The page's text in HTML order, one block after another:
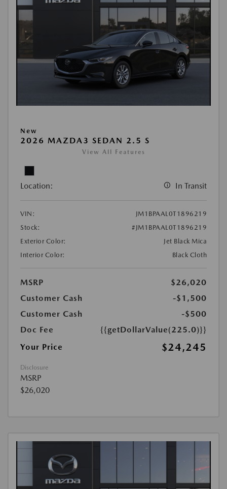
New
2026 MAZDA3 SEDAN 2.5 S
View All Features
Location: In Transit
VIN:
JM1BPAAL0T1896219
Stock:
#JM1BPAAL0T1896219
Exterior Color:
Jet Black Mica
Interior Color:
Black Cloth
MSRP
$26,020
Customer Cash
-$1,500
Customer Cash
-$500
Doc Fee
{{getDollarValue(225.0)}}
Your Price
$24,245
Disclosure
MSRP
$26,020